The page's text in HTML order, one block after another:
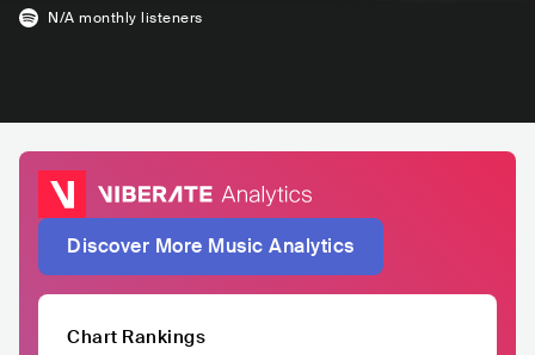
N/A monthly listeners
Discover More Music Analytics
Chart Rankings